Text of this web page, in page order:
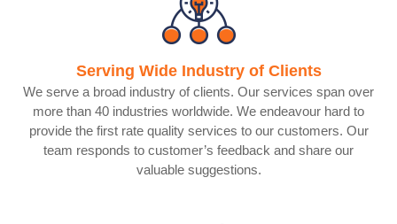
Serving Wide Industry of Clients
We serve a broad industry of clients. Our services span over
more than 40 industries worldwide. We endeavour hard to
provide the first rate quality services to our customers. Our
team responds to customer’s feedback and share our
valuable suggestions.